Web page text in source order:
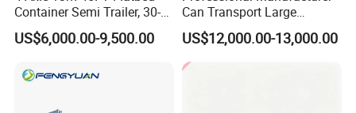
Container Semi Trailer, 30-
80ton Heavy Duty Low Flat
Deck Platform Cargo Trailer
US$6,000.00-9,500.00
Can Transport Large
Capacity Chemical Liquid
Acid Chemical 3 Axle Heavy
Cargo Transport Semi-
Trailer Tank Semi-Trailer
US$12,000.00-13,000.00